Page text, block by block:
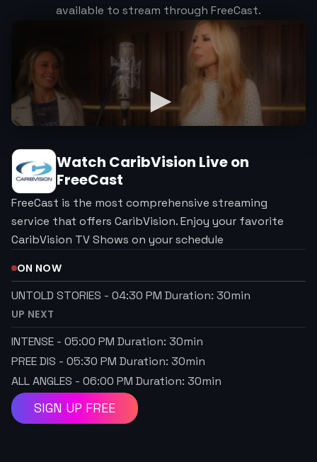
available to stream through FreeCast.
Watch CaribVision Live on
FreeCast
FreeCast is the most comprehensive streaming
service that offers CaribVision. Enjoy your favorite
CaribVision TV Shows on your schedule
ON NOW
UNTOLD STORIES - 04:30 PM Duration: 30min
UP NEXT
INTENSE - 05:00 PM Duration: 30min
PREE DIS - 05:30 PM Duration: 30min
ALL ANGLES - 06:00 PM Duration: 30min
SIGN UP FREE